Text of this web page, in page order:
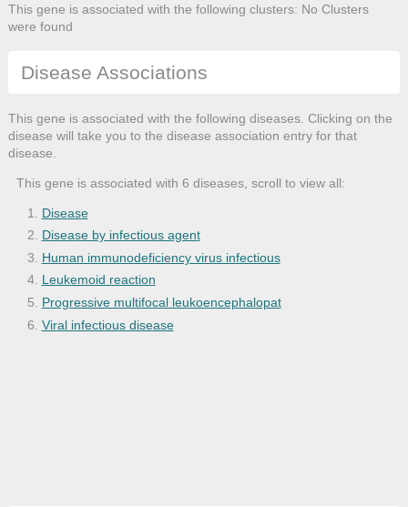
This gene is associated with the following clusters: No Clusters
were found
Disease Associations
This gene is associated with the following diseases. Clicking on the
disease will take you to the disease association entry for that
disease.
This gene is associated with 6 diseases, scroll to view all:
Disease
Disease by infectious agent
Human immunodeficiency virus infectious
Leukemoid reaction
Progressive multifocal leukoencephalopat
Viral infectious disease